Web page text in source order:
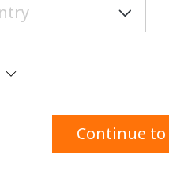
Stay in touch to get our
By opening an account
Continue to